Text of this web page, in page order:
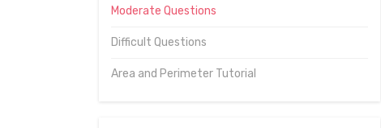
Moderate Questions
Difficult Questions
Area and Perimeter Tutorial